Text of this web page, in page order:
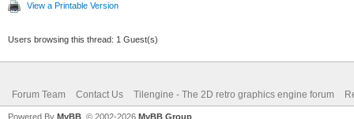
View a Printable Version
Users browsing this thread: 1 Guest(s)
Forum Team Contact Us Tilengine - The 2D retro graphics engine forum
Powered By MyBB , © 2002-2026 MyBB Group